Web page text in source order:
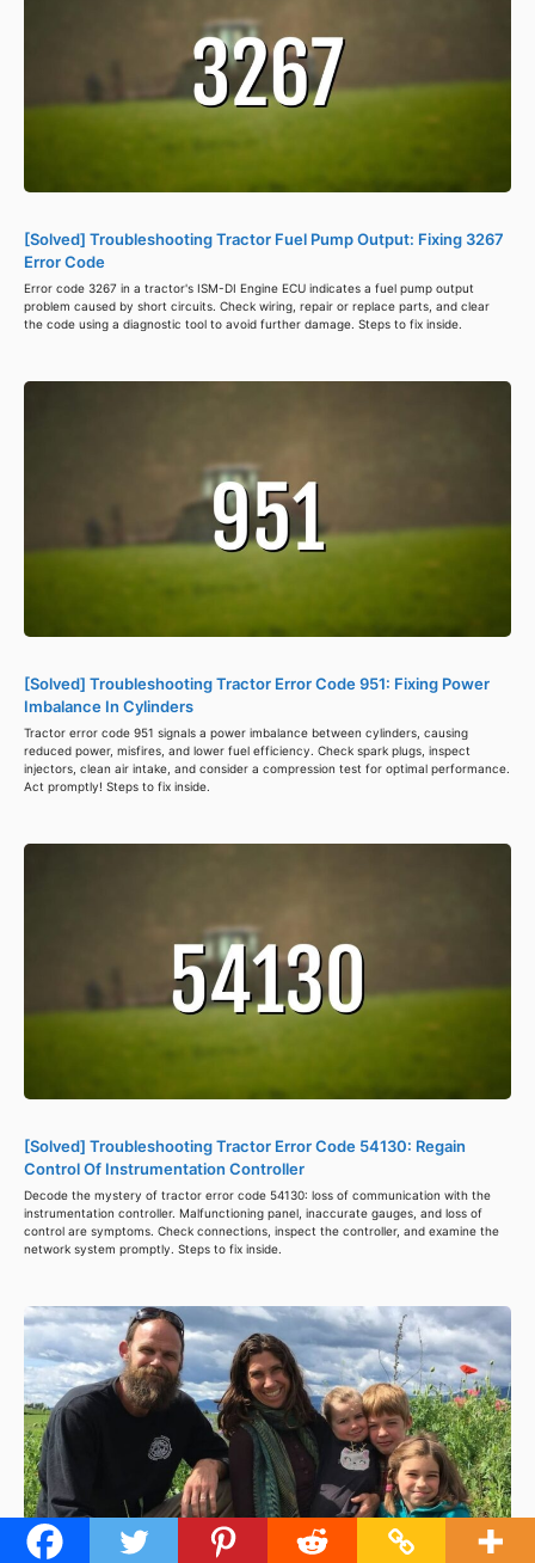
[Solved] Troubleshooting Tractor Fuel Pump Output: Fixing 3267
Error Code
Error code 3267 in a tractor's ISM-DI Engine ECU indicates a fuel pump output
problem caused by short circuits. Check wiring, repair or replace parts, and clear
the code using a diagnostic tool to avoid further damage. Steps to fix inside.
[Solved] Troubleshooting Tractor Error Code 951: Fixing Power
Imbalance In Cylinders
Tractor error code 951 signals a power imbalance between cylinders, causing
reduced power, misfires, and lower fuel efficiency. Check spark plugs, inspect
injectors, clean air intake, and consider a compression test for optimal performance.
Act promptly! Steps to fix inside.
[Solved] Troubleshooting Tractor Error Code 54130: Regain
Control Of Instrumentation Controller
Decode the mystery of tractor error code 54130: loss of communication with the
instrumentation controller. Malfunctioning panel, inaccurate gauges, and loss of
control are symptoms. Check connections, inspect the controller, and examine the
network system promptly. Steps to fix inside.